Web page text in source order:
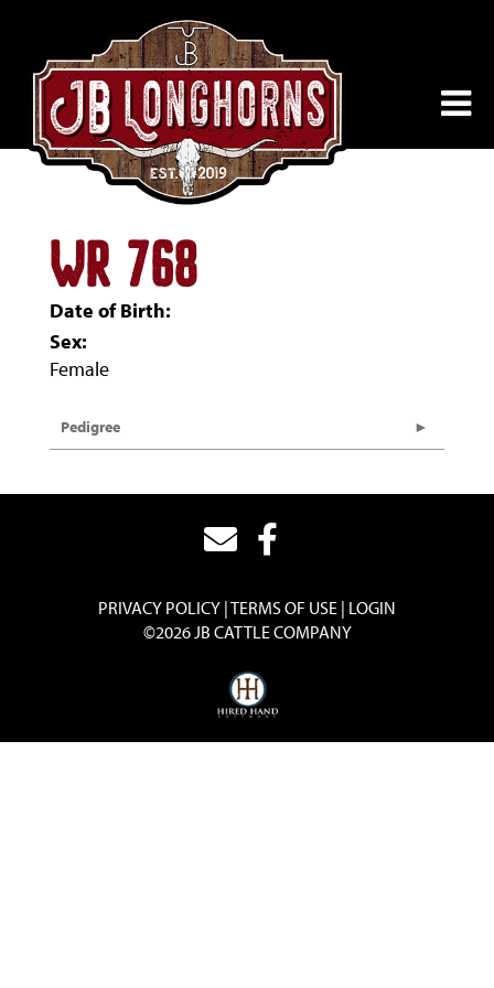
WR 768
Date of Birth:
Sex:
Female
Pedigree
PRIVACY POLICY TERMS OF USE LOGIN
©2026 JB CATTLE COMPANY